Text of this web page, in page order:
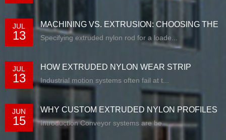
JUL
13
MACHINING VS. EXTRUSION: CHOOSING THE
RIG...
Specifying extruded nylon rod for a loade...
JUL
13
HOW EXTRUDED NYLON WEAR STRIP
SOLUTIONS E...
Industrial motion systems often fail at t...
JUN
15
WHY CUSTOM EXTRUDED NYLON PROFILES
ARE RE...
Introduction Conveyor systems are be...